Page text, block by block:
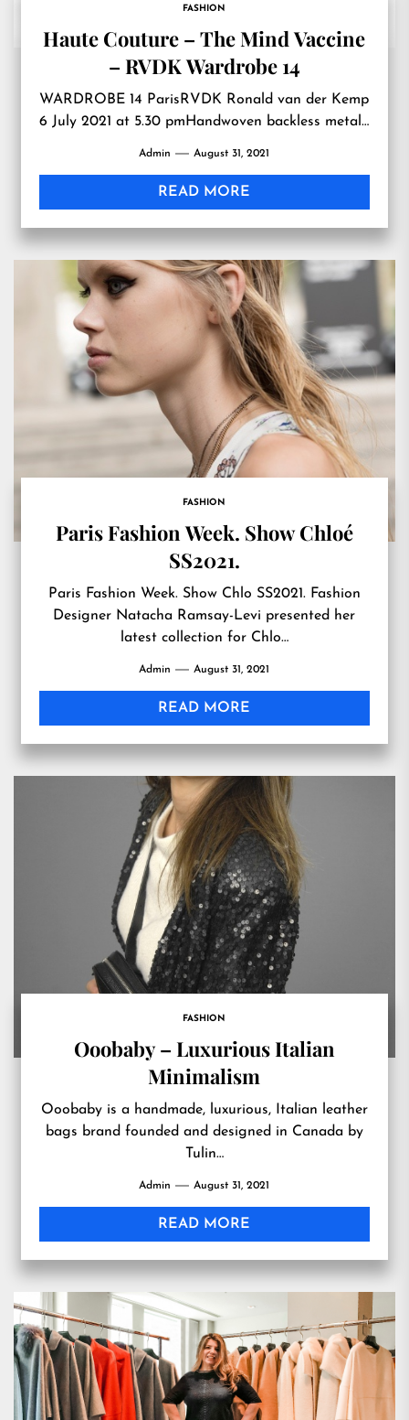
FASHION
Haute Couture – The Mind Vaccine
– RVDK Wardrobe 14
WARDROBE 14 ParisRVDK Ronald van der Kemp
6 July 2021 at 5.30 pmHandwoven backless metal…
Admin August 31, 2021
READ MORE
FASHION
Paris Fashion Week. Show Chloé
SS2021.
Paris Fashion Week. Show Chlo SS2021. Fashion
Designer Natacha Ramsay-Levi presented her
latest collection for Chlo…
Admin August 31, 2021
READ MORE
FASHION
Ooobaby – Luxurious Italian
Minimalism
Ooobaby is a handmade, luxurious, Italian leather
bags brand founded and designed in Canada by
Tulin…
Admin August 31, 2021
READ MORE